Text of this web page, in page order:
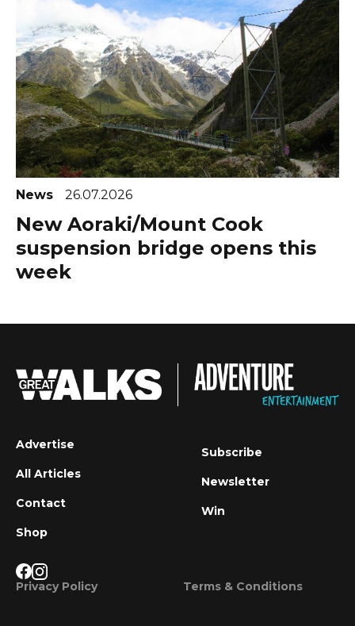
News 26.07.2026
New Aoraki/Mount Cook
suspension bridge opens this
week
Advertise
All Articles
Contact
Shop
Subscribe
Newsletter
Win
Privacy Policy Terms & Conditions